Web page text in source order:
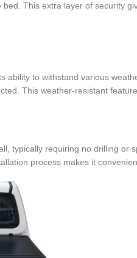
This extra layer of security
ability to withstand various
This weather-resistant
typically requiring no drilling or
process makes it